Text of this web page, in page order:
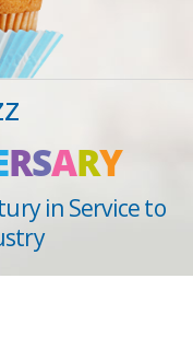
RSARY
in Service to